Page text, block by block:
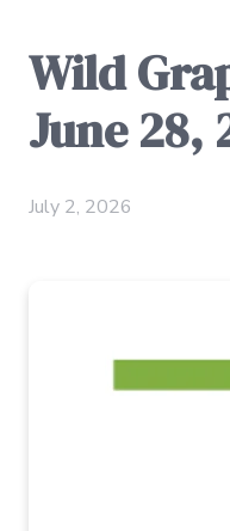
Wild
June 28,
July 2, 2026